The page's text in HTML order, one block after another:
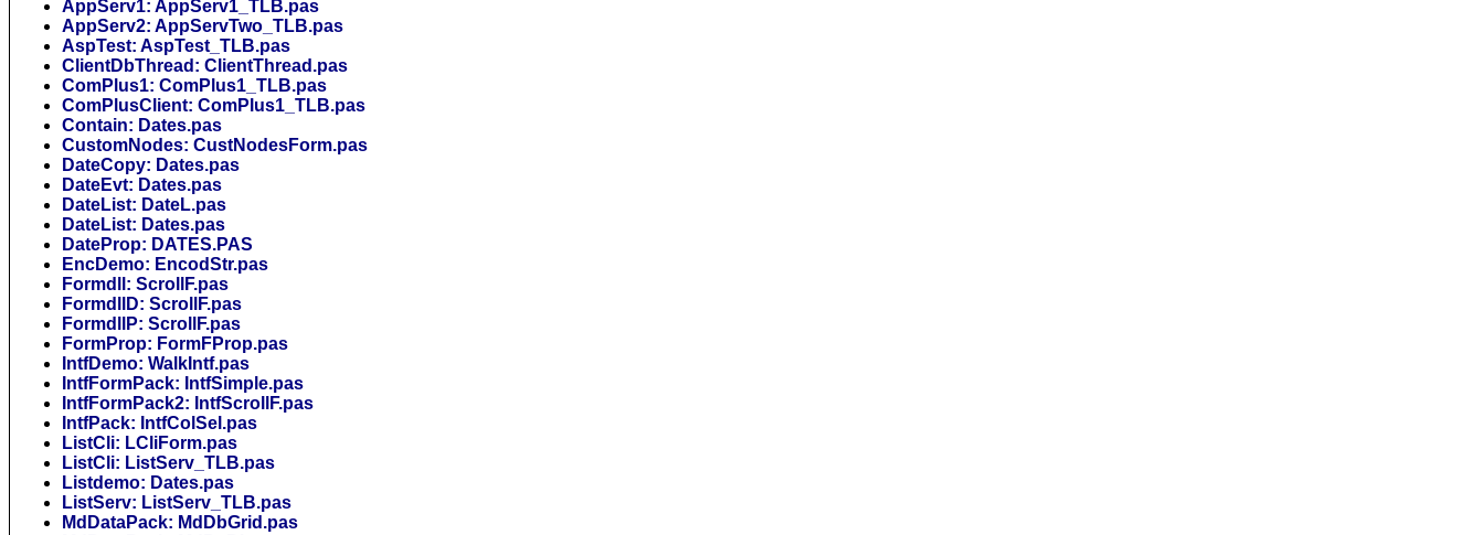
AppServ1: AppServ1_TLB.pas
AppServ2: AppServTwo_TLB.pas
AspTest: AspTest_TLB.pas
ClientDbThread: ClientThread.pas
ComPlus1: ComPlus1_TLB.pas
ComPlusClient: ComPlus1_TLB.pas
Contain: Dates.pas
CustomNodes: CustNodesForm.pas
DateCopy: Dates.pas
DateEvt: Dates.pas
DateList: DateL.pas
DateList: Dates.pas
DateProp: DATES.PAS
EncDemo: EncodStr.pas
Formdll: ScrollF.pas
FormdllD: ScrollF.pas
FormdllP: ScrollF.pas
FormProp: FormFProp.pas
IntfDemo: WalkIntf.pas
IntfFormPack: IntfSimple.pas
IntfFormPack2: IntfScrollF.pas
IntfPack: IntfColSel.pas
ListCli: LCliForm.pas
ListCli: ListServ_TLB.pas
Listdemo: Dates.pas
ListServ: ListServ_TLB.pas
MdDataPack: MdDbGrid.pas